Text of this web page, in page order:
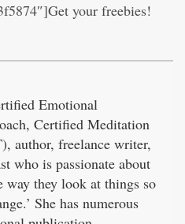
your freebies!
Emotional
Certified Meditation
author, freelance writer,
who is passionate about
way they look at things so
She has numerous